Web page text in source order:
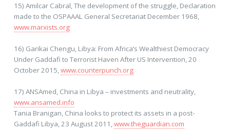
15) Amilcar Cabral, The development of the struggle, Declaration
made to the OSPAAAL General Secretariat December 1968,
www.marxists.org
16) Garikai Chengu, Libya: From Africa’s Wealthiest Democracy
Under Gaddafi to Terrorist Haven After US Intervention, 20
October 2015, www.counterpunch.org
17) ANSAmed, China in Libya – investments and neutrality,
www.ansamed.info
Tania Branigan, China looks to protect its assets in a post-
Gaddafi Libya, 23 August 2011, www.theguardian.com